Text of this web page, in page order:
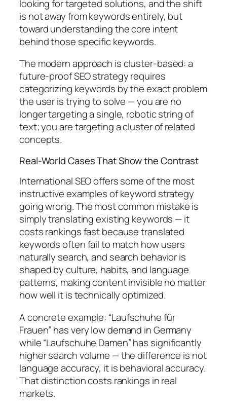
looking for targeted solutions, and the shift
is not away from keywords entirely, but
toward understanding the core intent
behind those specific keywords.
The modern approach is cluster-based:a
future-proof SEO strategy requires
categorizing keywords by the exact problem
the user is trying to solve — you are no
longer targeting a single, robotic string of
text; you are targeting a cluster of related
concepts.
Real-World Cases That Show the Contrast
International SEO offers some of the most
instructive examples of keyword strategy
going wrong.The most common mistake is
simply translating existing keywords — it
costs rankings fast because translated
keywords often fail to match how users
naturally search, and search behavior is
shaped by culture, habits, and language
patterns, making content invisible no matter
how well it is technically optimized.
A concrete example: “Laufschuhe für
Frauen” has very low demand in Germany
while “Laufschuhe Damen” has significantly
higher search volume — the difference is not
language accuracy, it is behavioral accuracy.
That distinction costs rankings in real
markets.